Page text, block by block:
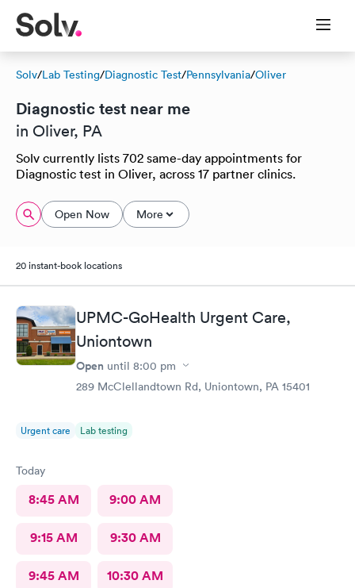
Solv/Lab Testing/Diagnostic Test/Pennsylvania/Oliver
Diagnostic test near me
in Oliver, PA
Solv currently lists 702 same-day appointments for
Diagnostic test in Oliver, across 17 partner clinics.
Open Now More
20 instant-book locations
UPMC-GoHealth Urgent Care,
Uniontown
Open until 8:00 pm
289 McClellandtown Rd, Uniontown, PA 15401
Urgent care Lab testing
Today
8:45 AM 9:00 AM
9:15 AM 9:30 AM
9:45 AM 10:30 AM